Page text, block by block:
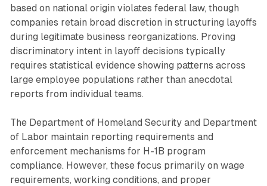
based on national origin violates federal law, though
companies retain broad discretion in structuring layoffs
during legitimate business reorganizations. Proving
discriminatory intent in layoff decisions typically
requires statistical evidence showing patterns across
large employee populations rather than anecdotal
reports from individual teams.
The Department of Homeland Security and Department
of Labor maintain reporting requirements and
enforcement mechanisms for H-1B program
compliance. However, these focus primarily on wage
requirements, working conditions, and proper